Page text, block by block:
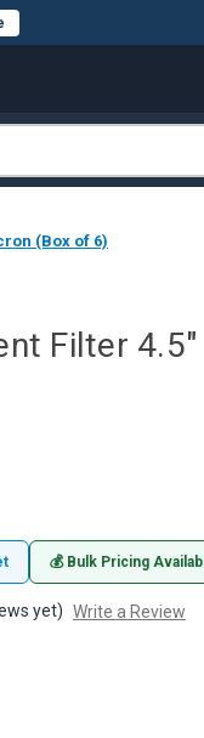
(Box of 6)
Filter
💰 Bulk Pricing
yet) Write a Review